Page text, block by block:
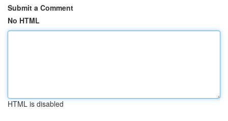
Submit a Comment
No HTML
HTML is disabled